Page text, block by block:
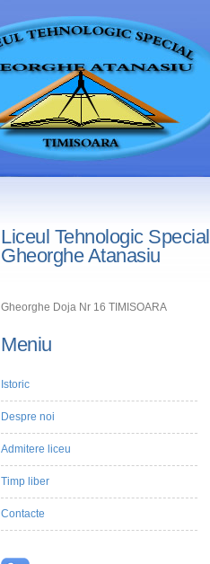
Liceul Tehnologic Special
Gheorghe Atanasiu
Gheorghe Doja Nr 16 TIMISOARA
Meniu
Istoric
Despre noi
Admitere liceu
Timp liber
Contacte